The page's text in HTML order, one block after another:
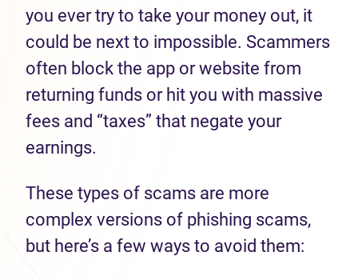
you ever try to take your money out, it
could be next to impossible. Scammers
often block the app or website from
returning funds or hit you with massive
fees and “taxes” that negate your
earnings.
These types of scams are more
complex versions of phishing scams,
but here’s a few ways to avoid them: